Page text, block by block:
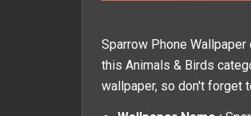
Sparrow Phone
this Animals & Birds
wallpaper, so don't forget